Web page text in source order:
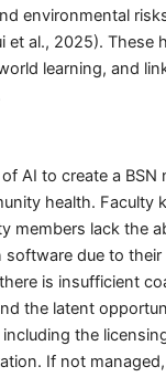
environmental
et al., 2025). These
learning, and
AI to create a BSN
health. Faculty
members lack the
due to
is insufficient
the latent
the
If not